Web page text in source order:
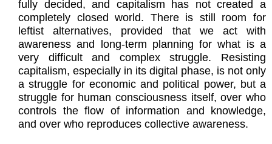
fully decided, and capitalism has not created a
completely closed world. There is still room for
leftist alternatives, provided that we act with
awareness and long-term planning for what is a
very difficult and complex struggle. Resisting
capitalism, especially in its digital phase, is not only
a struggle for economic and political power, but a
struggle for human consciousness itself, over who
controls the flow of information and knowledge,
and over who reproduces collective awareness.